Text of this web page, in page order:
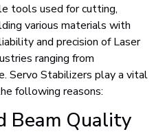
tools used for cutting,
various materials with
and precision of Laser
ranging from
Servo Stabilizers play a vital
following reasons:
Beam Quality